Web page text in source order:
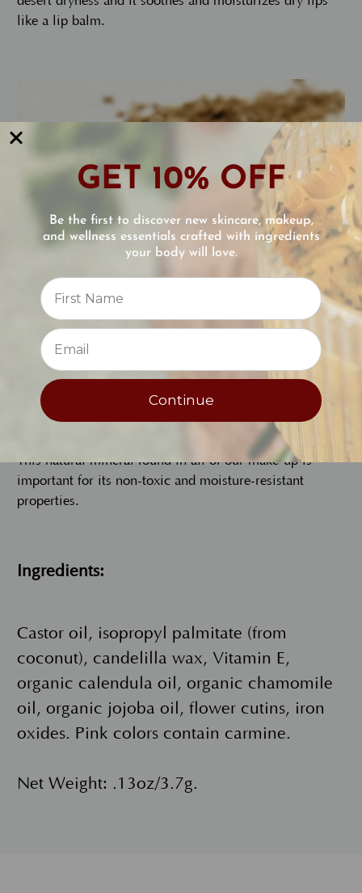
like a lip balm.
Iron Oxide
This natural mineral found in all of our make-up is
important for its non-toxic and moisture-resistant
properties.
Ingredients:
Castor oil, isopropyl palmitate (from
coconut), candelilla wax, Vitamin E,
organic calendula oil, organic chamomile
oil, organic jojoba oil, flower cutins, iron
oxides. Pink colors contain carmine.
Net Weight: .13oz/3.7g.
GET 10% OFF
Be the first to discover new skincare, makeup,
and wellness essentials crafted with ingredients
your body will love.
Continue